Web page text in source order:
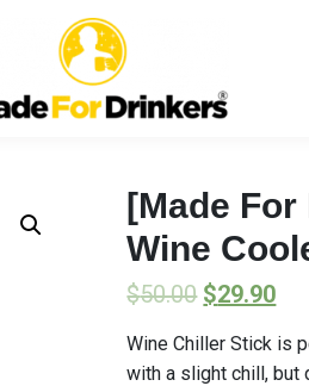
[Made
Wine
$50.00 $29.90
Wine Chiller Stick is
with a slight chill, but